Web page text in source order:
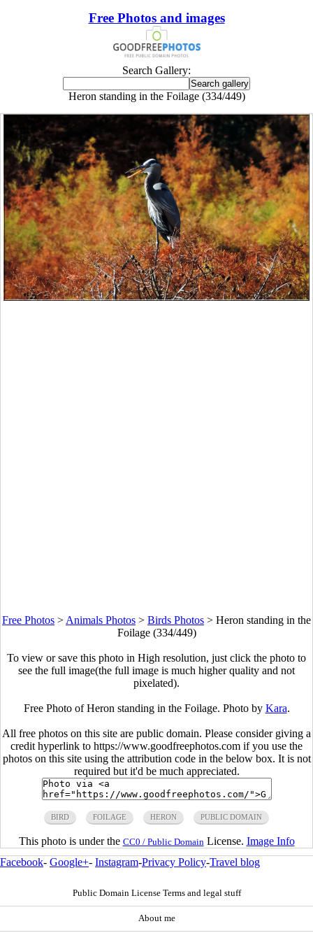
Free Photos and images
Search Gallery:
Heron standing in the Foilage (334/449)
Free Photos > Animals Photos > Birds Photos > Heron standing in the
Foilage (334/449)
To view or save this photo in High resolution, just click the photo to
see the full image(the full image is much higher quality and not
pixelated).
Free Photo of Heron standing in the Foilage. Photo by Kara.
All free photos on this site are public domain. Please consider giving a
credit hyperlink to https://www.goodfreephotos.com if you use the
photos on this site using the attribution code in the below box. It is not
required but it'd be much appreciated.
BIRD FOILAGE HERON PUBLIC DOMAIN
This photo is under the CC0 / Public Domain License. Image Info
Facebook- Google+- Instagram-Privacy Policy-Travel blog
Public Domain License Terms and legal stuff
About me